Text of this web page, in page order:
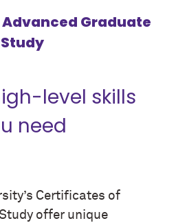
Graduate
Study
level skills
need
Certificates of
offer unique